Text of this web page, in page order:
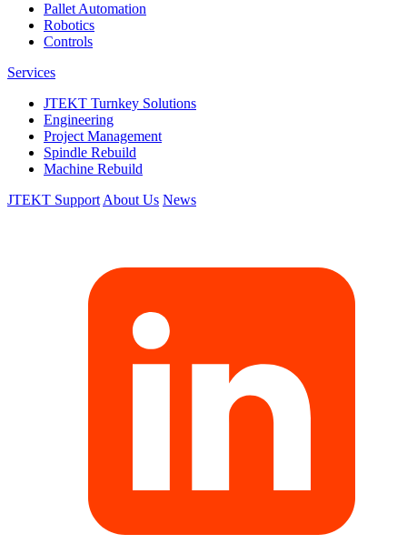
Pallet Automation
Robotics
Controls
Services
JTEKT Turnkey Solutions
Engineering
Project Management
Spindle Rebuild
Machine Rebuild
JTEKT Support About Us News